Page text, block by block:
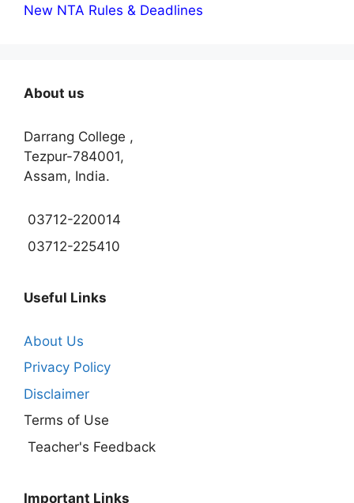
New NTA Rules & Deadlines
About us
Darrang College ,
Tezpur-784001,
Assam, India.
03712-220014
03712-225410
Useful Links
About Us
Privacy Policy
Disclaimer
Terms of Use
Teacher's Feedback
Important Links